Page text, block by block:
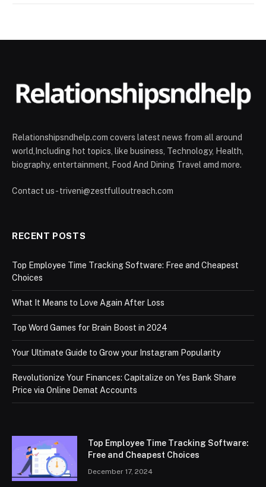
Relationshipsndhelp.com covers latest news from all around
world,Including hot topics, like business, Technology, Health,
biography, entertainment, Food And Dining Travel amd more.
Contact us - triveni@zestfulloutreach.com
RECENT POSTS
Top Employee Time Tracking Software: Free and Cheapest
Choices
What It Means to Love Again After Loss
Top Word Games for Brain Boost in 2024
Your Ultimate Guide to Grow your Instagram Popularity
Revolutionize Your Finances: Capitalize on Yes Bank Share
Price via Online Demat Accounts
Top Employee Time Tracking Software:
Free and Cheapest Choices
December 17, 2024